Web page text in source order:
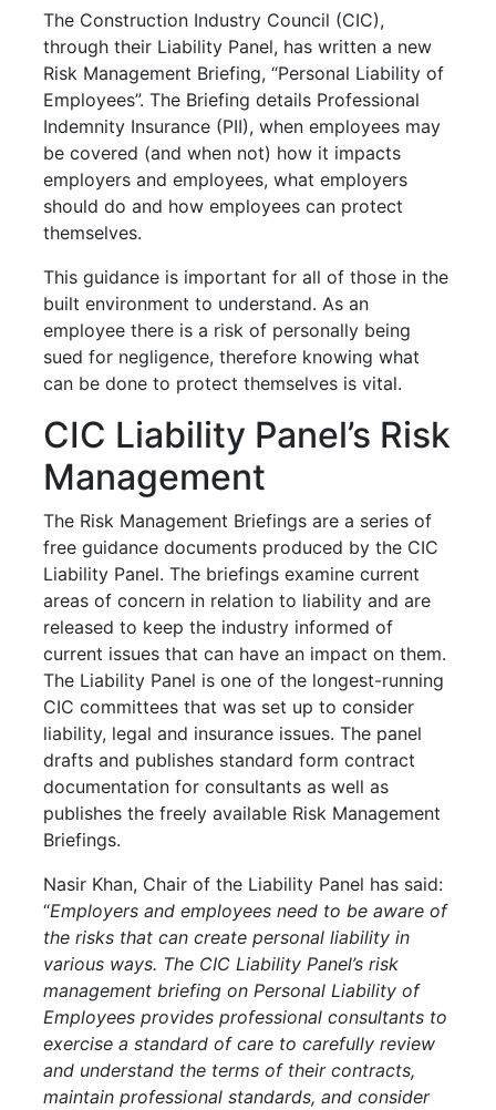
The Construction Industry Council (CIC),
through their Liability Panel, has written a new
Risk Management Briefing, “Personal Liability of
Employees”. The Briefing details Professional
Indemnity Insurance (PII), when employees may
be covered (and when not) how it impacts
employers and employees, what employers
should do and how employees can protect
themselves.
This guidance is important for all of those in the
built environment to understand. As an
employee there is a risk of personally being
sued for negligence, therefore knowing what
can be done to protect themselves is vital.
CIC Liability Panel’s Risk
Management
The Risk Management Briefings are a series of
free guidance documents produced by the CIC
Liability Panel. The briefings examine current
areas of concern in relation to liability and are
released to keep the industry informed of
current issues that can have an impact on them.
The Liability Panel is one of the longest-running
CIC committees that was set up to consider
liability, legal and insurance issues. The panel
drafts and publishes standard form contract
documentation for consultants as well as
publishes the freely available Risk Management
Briefings.
Nasir Khan, Chair of the Liability Panel has said:
“Employers and employees need to be aware of
the risks that can create personal liability in
various ways. The CIC Liability Panel’s risk
management briefing on Personal Liability of
Employees provides professional consultants to
exercise a standard of care to carefully review
and understand the terms of their contracts,
maintain professional standards, and consider